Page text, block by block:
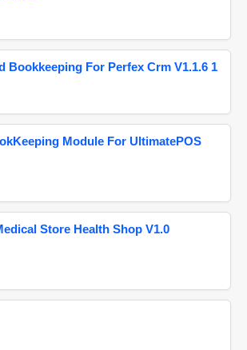
Bookkeeping For Perfex Crm V1.1.6 1
Module For UltimatePOS
Store Health Shop V1.0